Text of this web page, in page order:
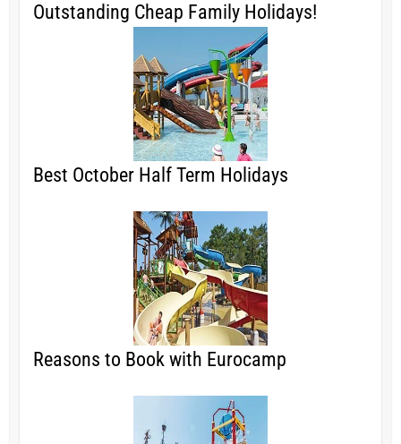
Outstanding Cheap Family Holidays!
Best October Half Term Holidays
Reasons to Book with Eurocamp